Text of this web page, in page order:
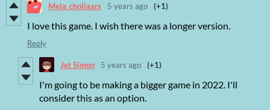
Mela_choliaars 5 years ago (+1)
I love this game. I wish there was a longer version.
Reply
Jet Simon 5 years ago (+1)
I'm going to be making a bigger game in 2022. I'll
consider this as an option.